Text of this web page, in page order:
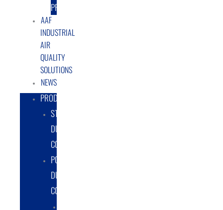
PRODUCTS
AAF
INDUSTRIAL
AIR
QUALITY
SOLUTIONS
NEWS
PRODUCTS
STATIONARY
DUST
COLLECTORS
PORTABLE
DUST
COLLECTORS